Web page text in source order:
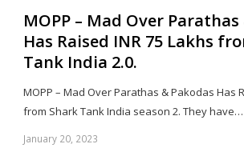
MOPP – Mad Over
Has Raised INR 75 Lakhs
Tank India 2.0.
MOPP – Mad Over Parathas & Pakodas Has
from Shark Tank India season 2. They have…
January 20, 2023